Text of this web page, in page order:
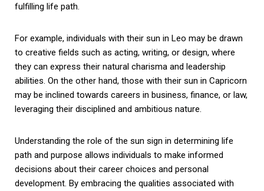
fulfilling life path.
For example, individuals with their sun in Leo may be drawn
to creative fields such as acting, writing, or design, where
they can express their natural charisma and leadership
abilities. On the other hand, those with their sun in Capricorn
may be inclined towards careers in business, finance, or law,
leveraging their disciplined and ambitious nature.
Understanding the role of the sun sign in determining life
path and purpose allows individuals to make informed
decisions about their career choices and personal
development. By embracing the qualities associated with